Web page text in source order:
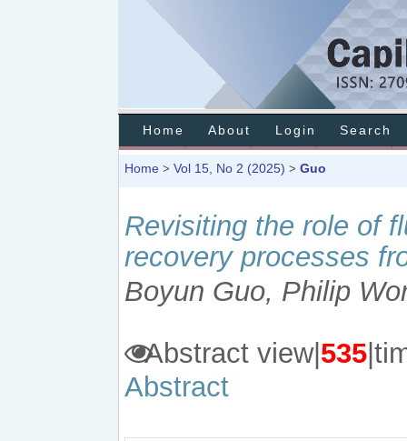
Home About Login Search
Home > Vol 15, No 2 (2025) > Guo
Revisiting the role of
recovery processes
Boyun Guo, Philip
Abstract view|535
Abstract